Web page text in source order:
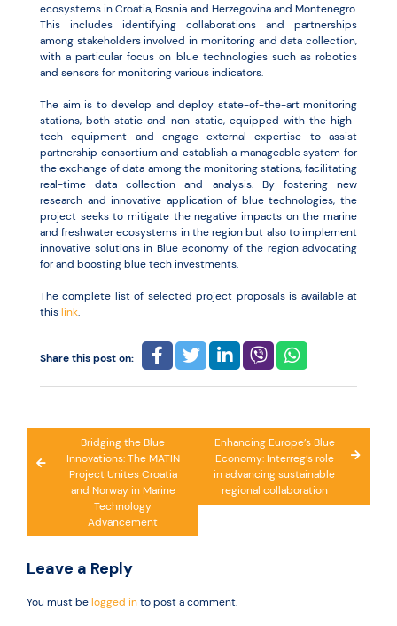
ecosystems in Croatia, Bosnia and Herzegovina and Montenegro.
This includes identifying collaborations and partnerships
among stakeholders involved in monitoring and data collection,
with a particular focus on blue technologies such as robotics
and sensors for monitoring various indicators.
The aim is to develop and deploy state-of-the-art monitoring
stations, both static and non-static, equipped with the high-
tech equipment and engage external expertise to assist
partnership consortium and establish a manageable system for
the exchange of data among the monitoring stations, facilitating
real-time data collection and analysis. By fostering new
research and innovative application of blue technologies, the
project seeks to mitigate the negative impacts on the marine
and freshwater ecosystems in the region but also to implement
innovative solutions in Blue economy of the region advocating
for and boosting blue tech investments.
The complete list of selected project proposals is available at
thislink.
Share this post on:
navigation
Bridging the Blue
Innovations: The MATIN
Project Unites Croatia
and Norway in Marine
Technology
Advancement
Enhancing Europe’s Blue
Economy: Interreg’s role
in advancing sustainable
regional collaboration
Leave a Reply
You must belogged into post a comment.